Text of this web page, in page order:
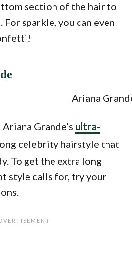
section of the hair to
For sparkle, you can even
Grande’s ultra-
celebrity hairstyle that
To get the extra long
style calls for, try your